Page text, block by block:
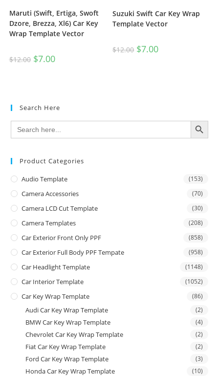
Maruti (Swift, Ertiga, Swoft
Dzore, Brezza, Xl6) Car Key
Wrap Template Vector
$12.00 $7.00
Suzuki Swift Car Key Wrap
Template Vector
$12.00 $7.00
Search Here
Search
for:
SEARCH BUTTON
Product Categories
Audio Template (153)
Camera Accessories (70)
Camera LCD Cut Template (30)
Camera Templates (208)
Car Exterior Front Only PPF (858)
Car Exterior Full Body PPF Tempate (958)
Car Headlight Template (1148)
Car Interior Template (1052)
Car Key Wrap Template (86)
Audi Car Key Wrap Template (2)
BMW Car Key Wrap Template (4)
Chevrolet Car Key Wrap Template (2)
Fiat Car Key Wrap Template (2)
Ford Car Key Wrap Template (3)
Honda Car Key Wrap Template (10)